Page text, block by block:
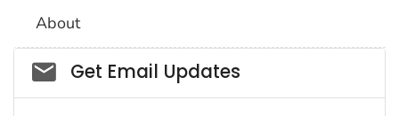
About
Social_govd
Get Email Updates